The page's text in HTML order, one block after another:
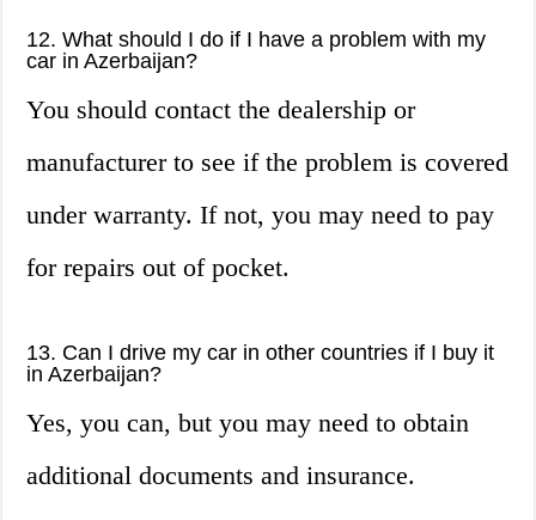
12. What should I do if I have a problem with my
car in Azerbaijan?
You should contact the dealership or
manufacturer to see if the problem is covered
under warranty. If not, you may need to pay
for repairs out of pocket.
13. Can I drive my car in other countries if I buy it
in Azerbaijan?
Yes, you can, but you may need to obtain
additional documents and insurance.